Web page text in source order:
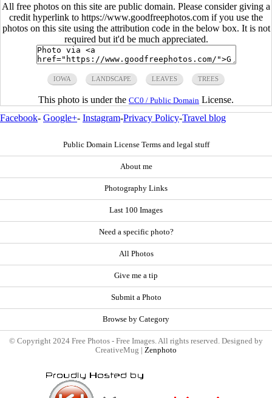
All free photos on this site are public domain. Please consider giving a
credit hyperlink to https://www.goodfreephotos.com if you use the
photos on this site using the attribution code in the below box. It is not
required but it'd be much appreciated.
IOWA LANDSCAPE LEAVES TREES
This photo is under the CC0 / Public Domain License.
Facebook- Google+- Instagram-Privacy Policy-Travel blog
Public Domain License Terms and legal stuff
About me
Photography Links
Last 100 Images
Need a specific photo?
All Photos
Give me a tip
Submit a Photo
Browse by Category
© Copyright 2024 Free Photos - Free Images. All rights reserved. Designed by
CreativeMug | Zenphoto